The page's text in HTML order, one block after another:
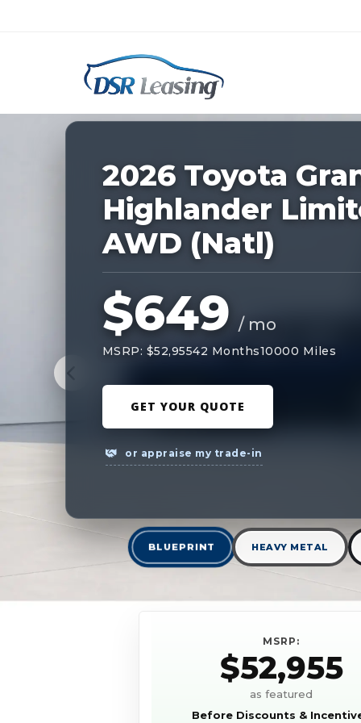
Nationwide New Car Buying &
228296
2026 Toyota
Highlander
AWD (Natl)
$649 / mo
MSRP: $52,95542 Months10000 Miles
GET YOUR QUOTE
or appraise my trade-in
BLUEPRINT HEAVY METAL
MSRP:
$52,955
as featured
Before Discounts &